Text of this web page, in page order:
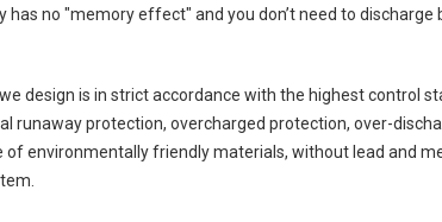
has no "memory effect" and you don’t need to
design is in strict accordance with the highest control
runaway protection, overcharged protection, over-
of environmentally friendly materials, without lead and